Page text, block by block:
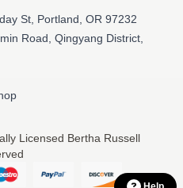
St, Portland, OR 97232
Road, Qingyang District,
Licensed Bertha Russell